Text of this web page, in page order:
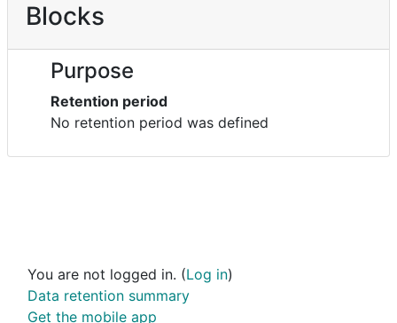
Blocks
Purpose
Retention period
No retention period was defined
You are not logged in. (Log in)
Data retention summary
Get the mobile app